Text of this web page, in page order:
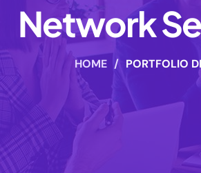
Network
HOME / PORTFOLIO